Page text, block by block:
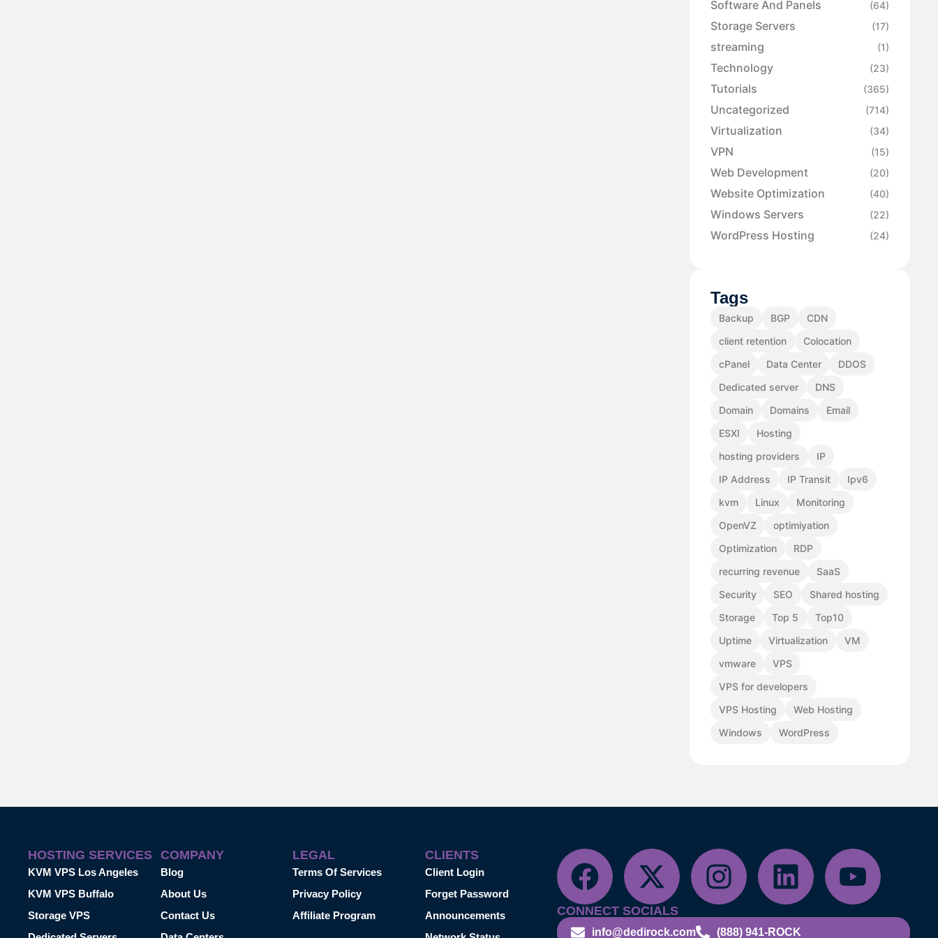
Software And Panels (64)
Storage Servers (17)
streaming (1)
Technology (23)
Tutorials (365)
Uncategorized (714)
Virtualization (34)
VPN (15)
Web Development (20)
Website Optimization (40)
Windows Servers (22)
WordPress Hosting (24)
Tags
Backup BGP
CDN
client retention
Colocation
cPanel
Data Center
DDOS
Dedicated server
DNS
Domain
Domains
Email
ESXI
Hosting
hosting providers
IP
IP Address
IP Transit
Ipv6
kvm
Linux
Monitoring
OpenVZ
optimiyation
Optimization
RDP
recurring revenue
SaaS
Security
SEO
Shared hosting
Storage
Top 5
Top10
Uptime
Virtualization
VM
vmware
VPS
VPS for developers
VPS Hosting
Web Hosting
Windows
WordPress
HOSTING SERVICES
KVM VPS Los Angeles
KVM VPS Buffalo
Storage VPS
COMPANY
Blog
About Us
Contact Us
LEGAL
Terms Of Services
Privacy Policy
Affiliate Program
CLIENTS
Client Login
Forget Password
Announcements
CONNECT SOCIALS
info@dedirock.com (888) 941-ROCK